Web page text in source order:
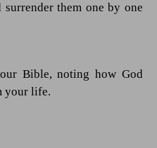
them one by one
Bible, noting how God
your life.